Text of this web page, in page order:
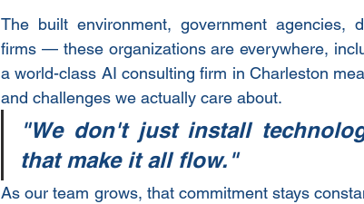
The built environment, government agencies,
firms — these organizations are everywhere,
a world-class AI consulting firm in Charleston
and challenges we actually care about.
"We don't just install
that make it all flow."
As our team grows, that commitment stays